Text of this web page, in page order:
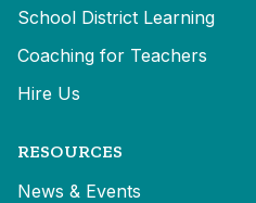
School District Learning
Coaching for Teachers
Hire Us
RESOURCES
News & Events